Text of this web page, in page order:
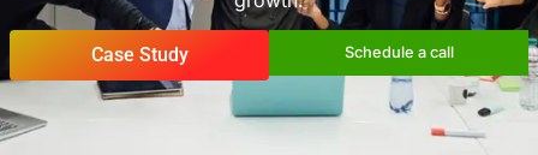
from Day One!
Empower your startup with robust,
proactive cybersecurity solutions tailored
growth.